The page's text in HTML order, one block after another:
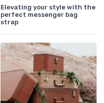
Elevating your style with the
perfect messenger bag
strap